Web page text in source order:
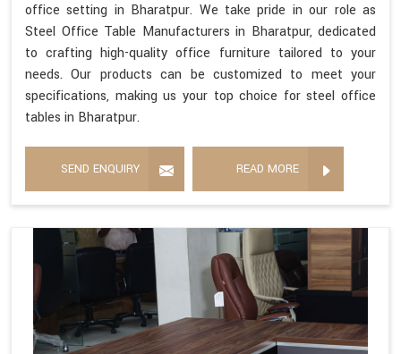
office setting in Bharatpur. We take pride in our role as
Steel Office Table Manufacturers in Bharatpur, dedicated
to crafting high-quality office furniture tailored to your
needs. Our products can be customized to meet your
specifications, making us your top choice for steel office
tables in Bharatpur.
SEND ENQUIRY READ MORE